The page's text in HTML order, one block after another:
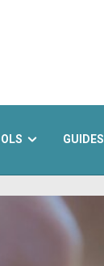
GUIDES